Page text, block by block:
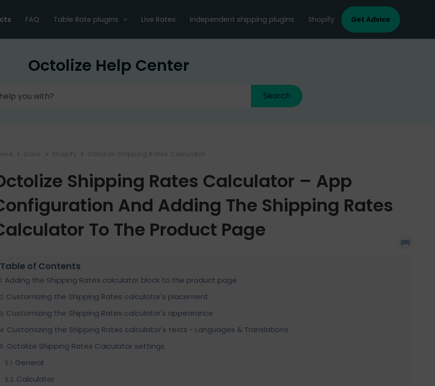
FAQ Table Rate plugins Live Rates Independent shipping plugins Shopify Get Advice
Octolize Help Center
Docs Shopify Octolize Shipping Rates Calculator
Shipping Rates Calculator – App
And Adding The Shipping Rates
To The Product Page
Table of Contents
Adding the Shipping Rates calculator block to the product page
Customizing the Shipping Rates calculator's placement
Customizing the Shipping Rates calculator's appearance
Customizing the Shipping Rates calculator's texts - Languages & Translations
Octolize Shipping Rates Calculator settings
General
Calculator